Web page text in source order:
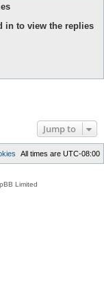
in to view the replies
Jump to
All times are UTC-08:00
Limited